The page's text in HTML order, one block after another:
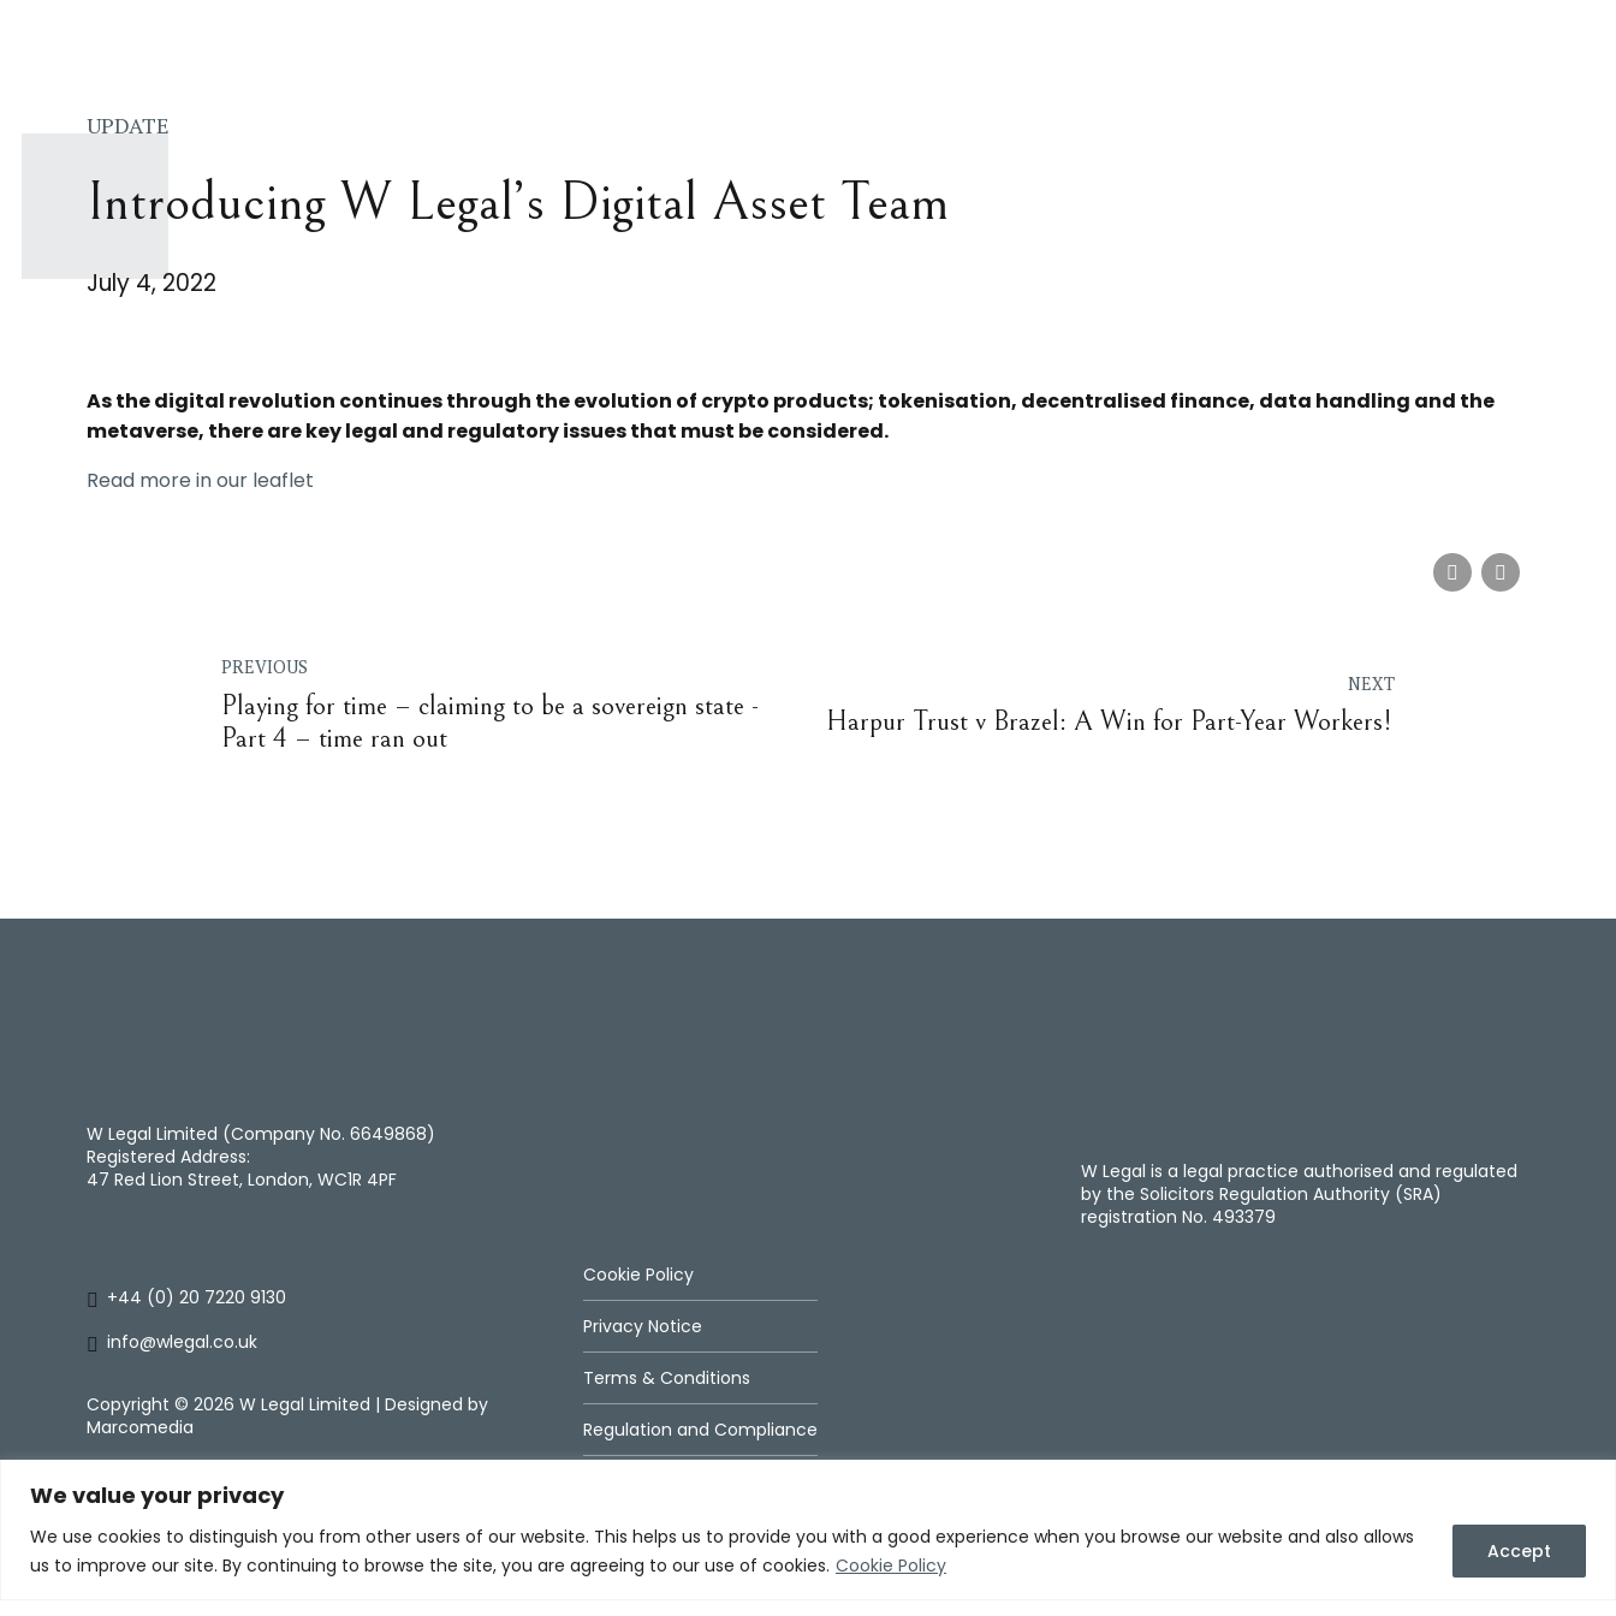
We value your privacy
We use cookies to distinguish you from other users of our website. This helps us to provide you with a good experience when you browse our website and also allows
us to improve our site. By continuing to browse the site, you are agreeing to our use of cookies. Cookie Policy
Accept
UPDATE
Introducing W Legal’s Digital Asset Team
July 4, 2022
As the digital revolution continues through the evolution of crypto products; tokenisation, decentralised finance, data handling and the
metaverse, there are key legal and regulatory issues that must be considered.
Read more in our leaflet
PREVIOUS
Playing for time – claiming to be a sovereign state -
Part 4 – time ran out
NEXT
Harpur Trust v Brazel: A Win for Part-Year Workers!
W Legal Limited (Company No. 6649868)
Registered Address:
47 Red Lion Street, London, WC1R 4PF
+44 (0) 20 7220 9130
info@wlegal.co.uk
Copyright © 2026 W Legal Limited | Designed by
Marcomedia
Cookie Policy
Privacy Notice
Terms & Conditions
Regulation and Compliance
W Legal is a legal practice authorised and regulated
by the Solicitors Regulation Authority (SRA)
registration No. 493379